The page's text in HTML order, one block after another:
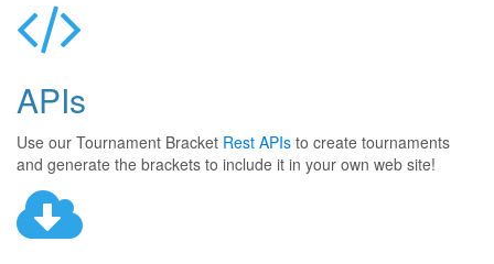
APIs
Use our Tournament Bracket Rest APIs to create tournaments
and generate the brackets to include it in your own web site!